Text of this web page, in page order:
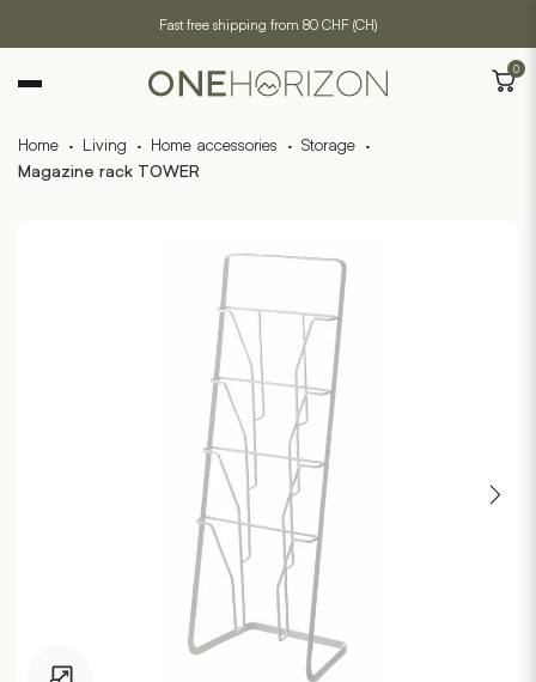
Fast free shipping from 80 CHF (CH)
0
Home · Living · Home accessories · Storage ·
Magazine rack TOWER